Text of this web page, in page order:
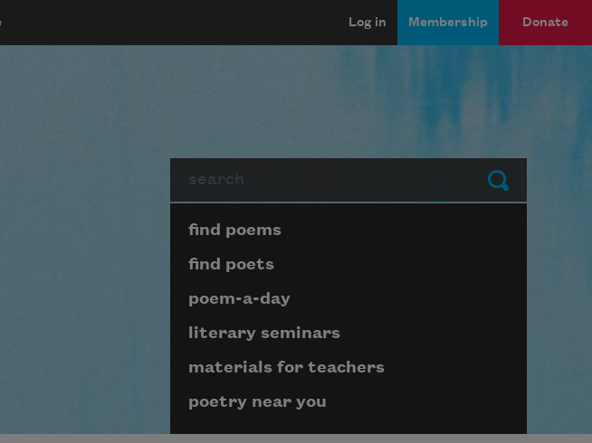
Log in Membership Donate
Submit
Page submenu block
find poems
find poets
poem-a-day
literary seminars
materials for teachers
poetry near you